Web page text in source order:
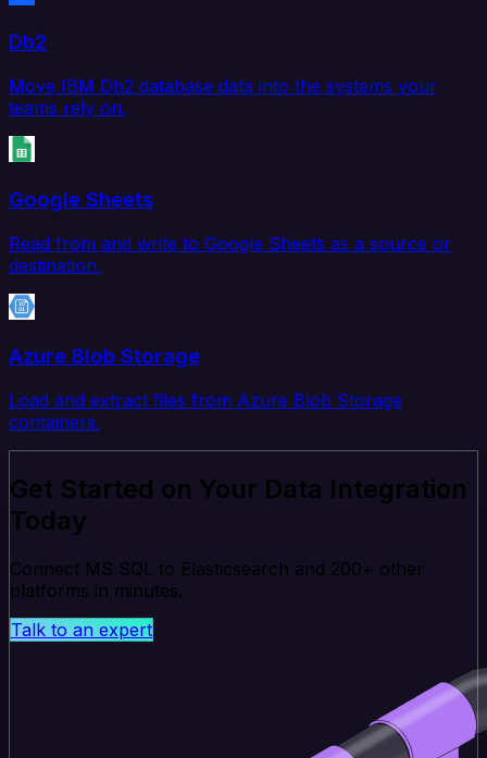
Db2
Move IBM Db2 database data into the systems your
teams rely on.
Google Sheets
Read from and write to Google Sheets as a source or
destination.
Azure Blob Storage
Load and extract files from Azure Blob Storage
containers.
Get Started on Your Data Integration
Today
Connect MS SQL to Elasticsearch and 200+ other
platforms in minutes.
Talk to an expert